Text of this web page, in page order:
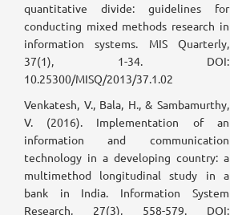
quantitative divide: guidelines for
conducting mixed methods research in
information systems. MIS Quarterly,
37(1), 1-34. DOI:
10.25300/MISQ/2013/37.1.02
Venkatesh, V., Bala, H., & Sambamurthy,
V. (2016). Implementation of an
information and communication
technology in a developing country: a
multimethod longitudinal study in a
bank in India. Information System
Research, 27(3), 558-579. DOI: